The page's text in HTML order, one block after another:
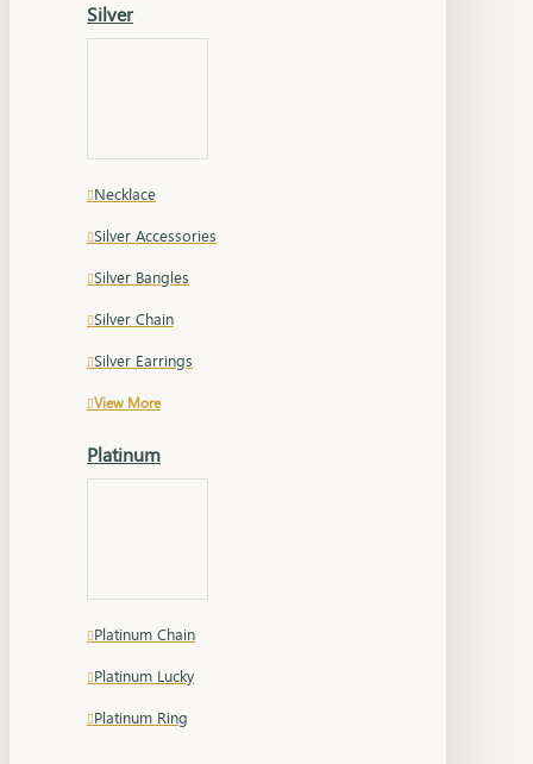
Silver
Necklace
Silver Accessories
Silver Bangles
Silver Chain
Silver Earrings
View More
Platinum
Platinum Chain
Platinum Lucky
Platinum Ring